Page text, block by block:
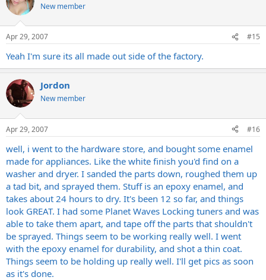
New member
Apr 29, 2007 #15
Yeah I'm sure its all made out side of the factory.
Jordon
New member
Apr 29, 2007 #16
well, i went to the hardware store, and bought some enamel
made for appliances. Like the white finish you'd find on a
washer and dryer. I sanded the parts down, roughed them up
a tad bit, and sprayed them. Stuff is an epoxy enamel, and
takes about 24 hours to dry. It's been 12 so far, and things
look GREAT. I had some Planet Waves Locking tuners and was
able to take them apart, and tape off the parts that shouldn't
be sprayed. Things seem to be working really well. I went
with the epoxy enamel for durability, and shot a thin coat.
Things seem to be holding up really well. I'll get pics as soon
as it's done.